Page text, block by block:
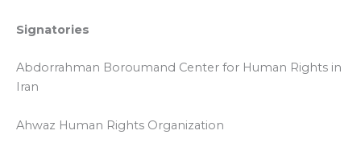
Signatories
Abdorrahman Boroumand Center for Human Rights in
Iran
Ahwaz Human Rights Organization